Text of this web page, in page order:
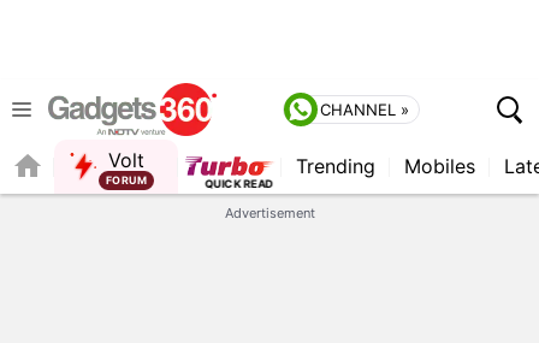
CHANNEL »
Volt Trending Mobiles
Advertisement